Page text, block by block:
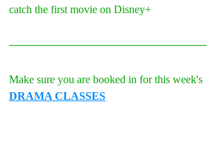
catch the first movie on Disney+
Make sure you are booked in for this week's
DRAMA CLASSES